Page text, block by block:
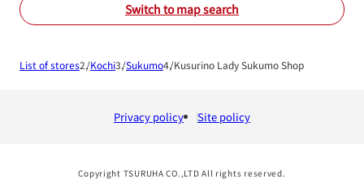
Switch to map search
List of stores Kochi Sukumo Kusurino Lady Sukumo Shop
Privacy policy Site policy
Copyright TSURUHA CO.,LTD All rights reserved.